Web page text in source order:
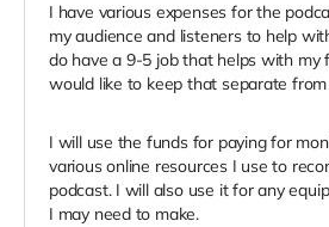
I have various expenses for the
my audience and listeners to help
do have a 9-5 job that helps with my
would like to keep that separate
I will use the funds for paying for
various online resources I use to
podcast. I will also use it for any
I may need to make.